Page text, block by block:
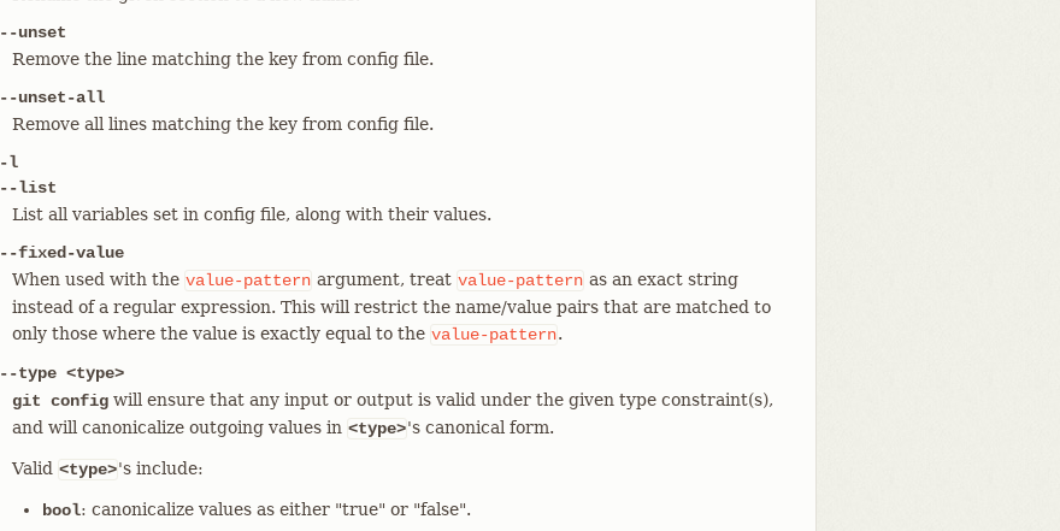
--unset
Remove the line matching the key from config file.
--unset-all
Remove all lines matching the key from config file.
-l
--list
List all variables set in config file, along with their values.
--fixed-value
When used with the value-pattern argument, treat value-pattern as an exact string
instead of a regular expression. This will restrict the name/value pairs that are matched to
only those where the value is exactly equal to the value-pattern.
--type <type>
git config will ensure that any input or output is valid under the given type constraint(s),
and will canonicalize outgoing values in <type>'s canonical form.
Valid <type>'s include:
bool: canonicalize values as either "true" or "false".